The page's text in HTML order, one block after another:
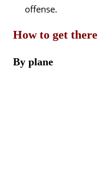
offense.
How to get there
By plane